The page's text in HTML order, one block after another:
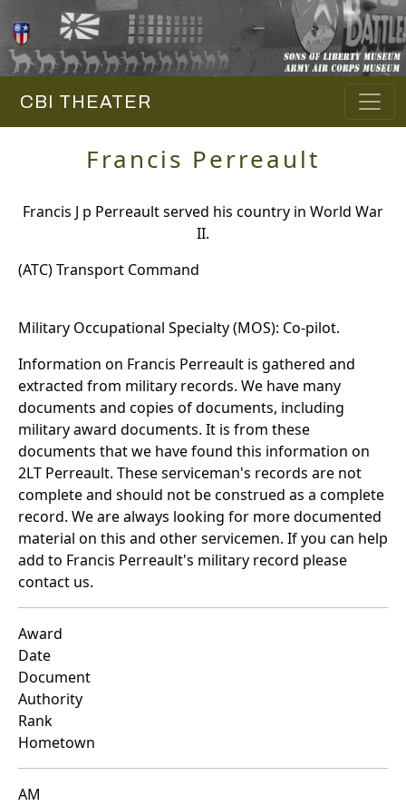
CBI THEATER
Francis Perreault
Francis J p Perreault served his country in World War
II.
(ATC) Transport Command
Military Occupational Specialty (MOS): Co-pilot.
Information on Francis Perreault is gathered and
extracted from military records. We have many
documents and copies of documents, including
military award documents. It is from these
documents that we have found this information on
2LT Perreault. These serviceman's records are not
complete and should not be construed as a complete
record. We are always looking for more documented
material on this and other servicemen. If you can help
add to Francis Perreault's military record please
contact us.
Award
Date
Document
Authority
Rank
Hometown
AM